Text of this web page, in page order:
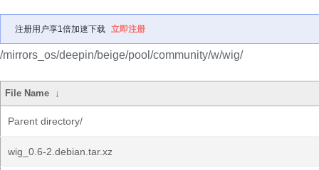
注册用户享1倍加速下载 立即注册
/mirrors_os/deepin/beige/pool/community/w/wig/
File Name ↓
Parent directory/
wig_0.6-2.debian.tar.xz